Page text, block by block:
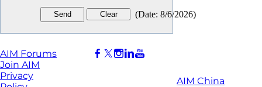
(Date: 8/6/2026)
AIM Forums
Join AIM
Privacy
AIM China